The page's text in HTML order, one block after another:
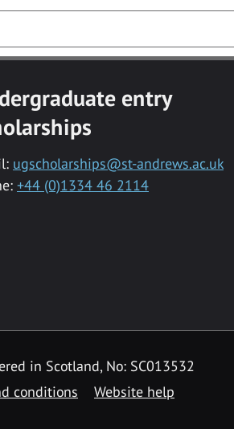
entry
ugscholarships@st-andrews.ac.uk
+44 (0)1334 46 2114
in Scotland, No: SC013532
conditions Website help